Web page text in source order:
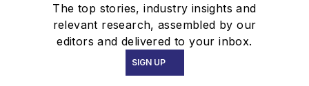
The top stories, industry insights and
relevant research, assembled by our
editors and delivered to your inbox.
SIGN UP